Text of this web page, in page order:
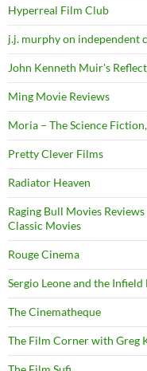
Hyperreal Film Club
j.j. murphy on independent
John Kenneth Muir's
Ming Movie Reviews
Moria – The Science
Pretty Clever Films
Radiator Heaven
Raging Bull Movies
Classic Movies
Rouge Cinema
Sergio Leone and the Infield
The Cinematheque
The Film Corner with Greg